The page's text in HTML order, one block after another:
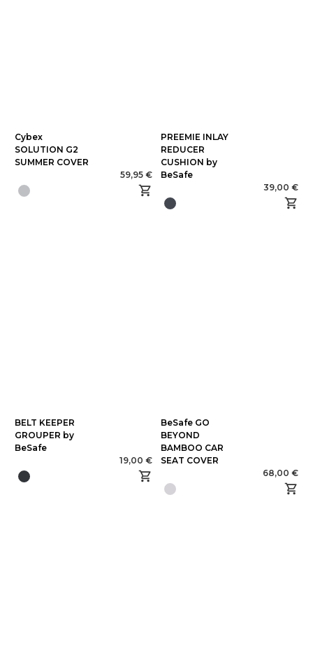
Cybex
SOLUTION G2
SUMMER COVER
59,95 €
PREEMIE INLAY
REDUCER
CUSHION by
BeSafe
39,00 €
BELT KEEPER
GROUPER by
BeSafe
19,00 €
BeSafe GO
BEYOND
BAMBOO CAR
SEAT COVER
68,00 €